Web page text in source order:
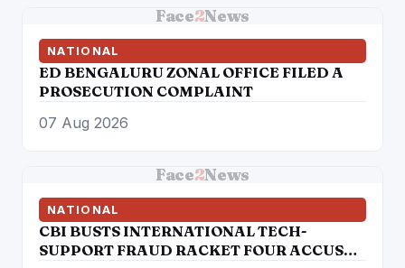
Face2News
NATIONAL
ED BENGALURU ZONAL OFFICE FILED A
PROSECUTION COMPLAINT
07 Aug 2026
Face2News
NATIONAL
CBI BUSTS INTERNATIONAL TECH-
SUPPORT FRAUD RACKET FOUR ACCUSED